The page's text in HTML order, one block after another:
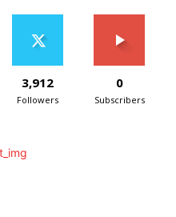
3,912
Followers
0
Subscribers